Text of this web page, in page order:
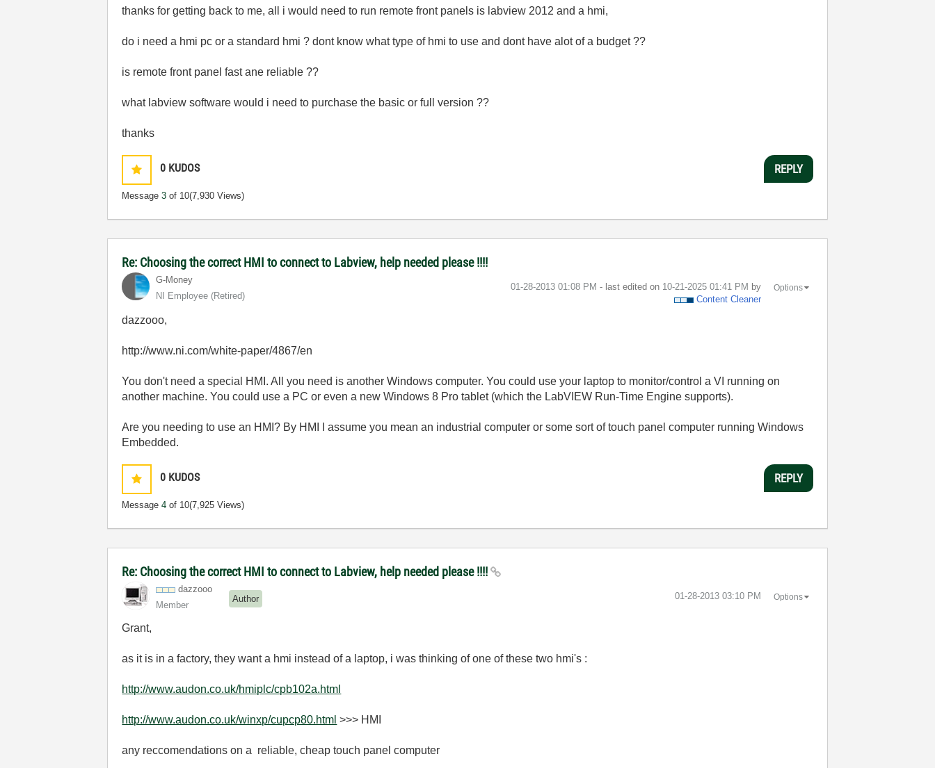
thanks for getting back to me, all i would need to run remote front panels is labview 2012 and a hmi,
do i need a hmi pc or a standard hmi ? dont know what type of hmi to use and dont have alot of a budget ??
is remote front panel fast ane reliable ??
what labview software would i need to purchase the basic or full version ??
thanks
0 KUDOS
Message3 of 10(7,930 Views)
REPLY
Re: Choosing the correct HMI to connect to Labview, help needed please !!!!
G-Money
NI Employee (retired)
‎01-28-2013 01:08 PM - last edited on ‎10-21-2025 01:41 PM by
Content Cleaner
Options
dazzooo,
http://www.ni.com/white-paper/4867/en
You don't need a special HMI. All you need is another Windows computer. You could use your laptop to monitor/control a VI running on
another machine. You could use a PC or even a new Windows 8 Pro tablet (which the LabVIEW Run-Time Engine supports).
Are you needing to use an HMI? By HMI I assume you mean an industrial computer or some sort of touch panel computer running Windows
Embedded.
0 KUDOS
Message4 of 10(7,925 Views)
REPLY
Re: Choosing the correct HMI to connect to Labview, help needed please !!!!
dazzooo
Member
Author ‎01-28-2013 03:10 PM Options
Grant,
as it is in a factory, they want a hmi instead of a laptop, i was thinking of one of these two hmi's :
http://www.audon.co.uk/hmiplc/cpb102a.html
http://www.audon.co.uk/winxp/cupcp80.html >>> HMI
any reccomendations on a reliable, cheap touch panel computer